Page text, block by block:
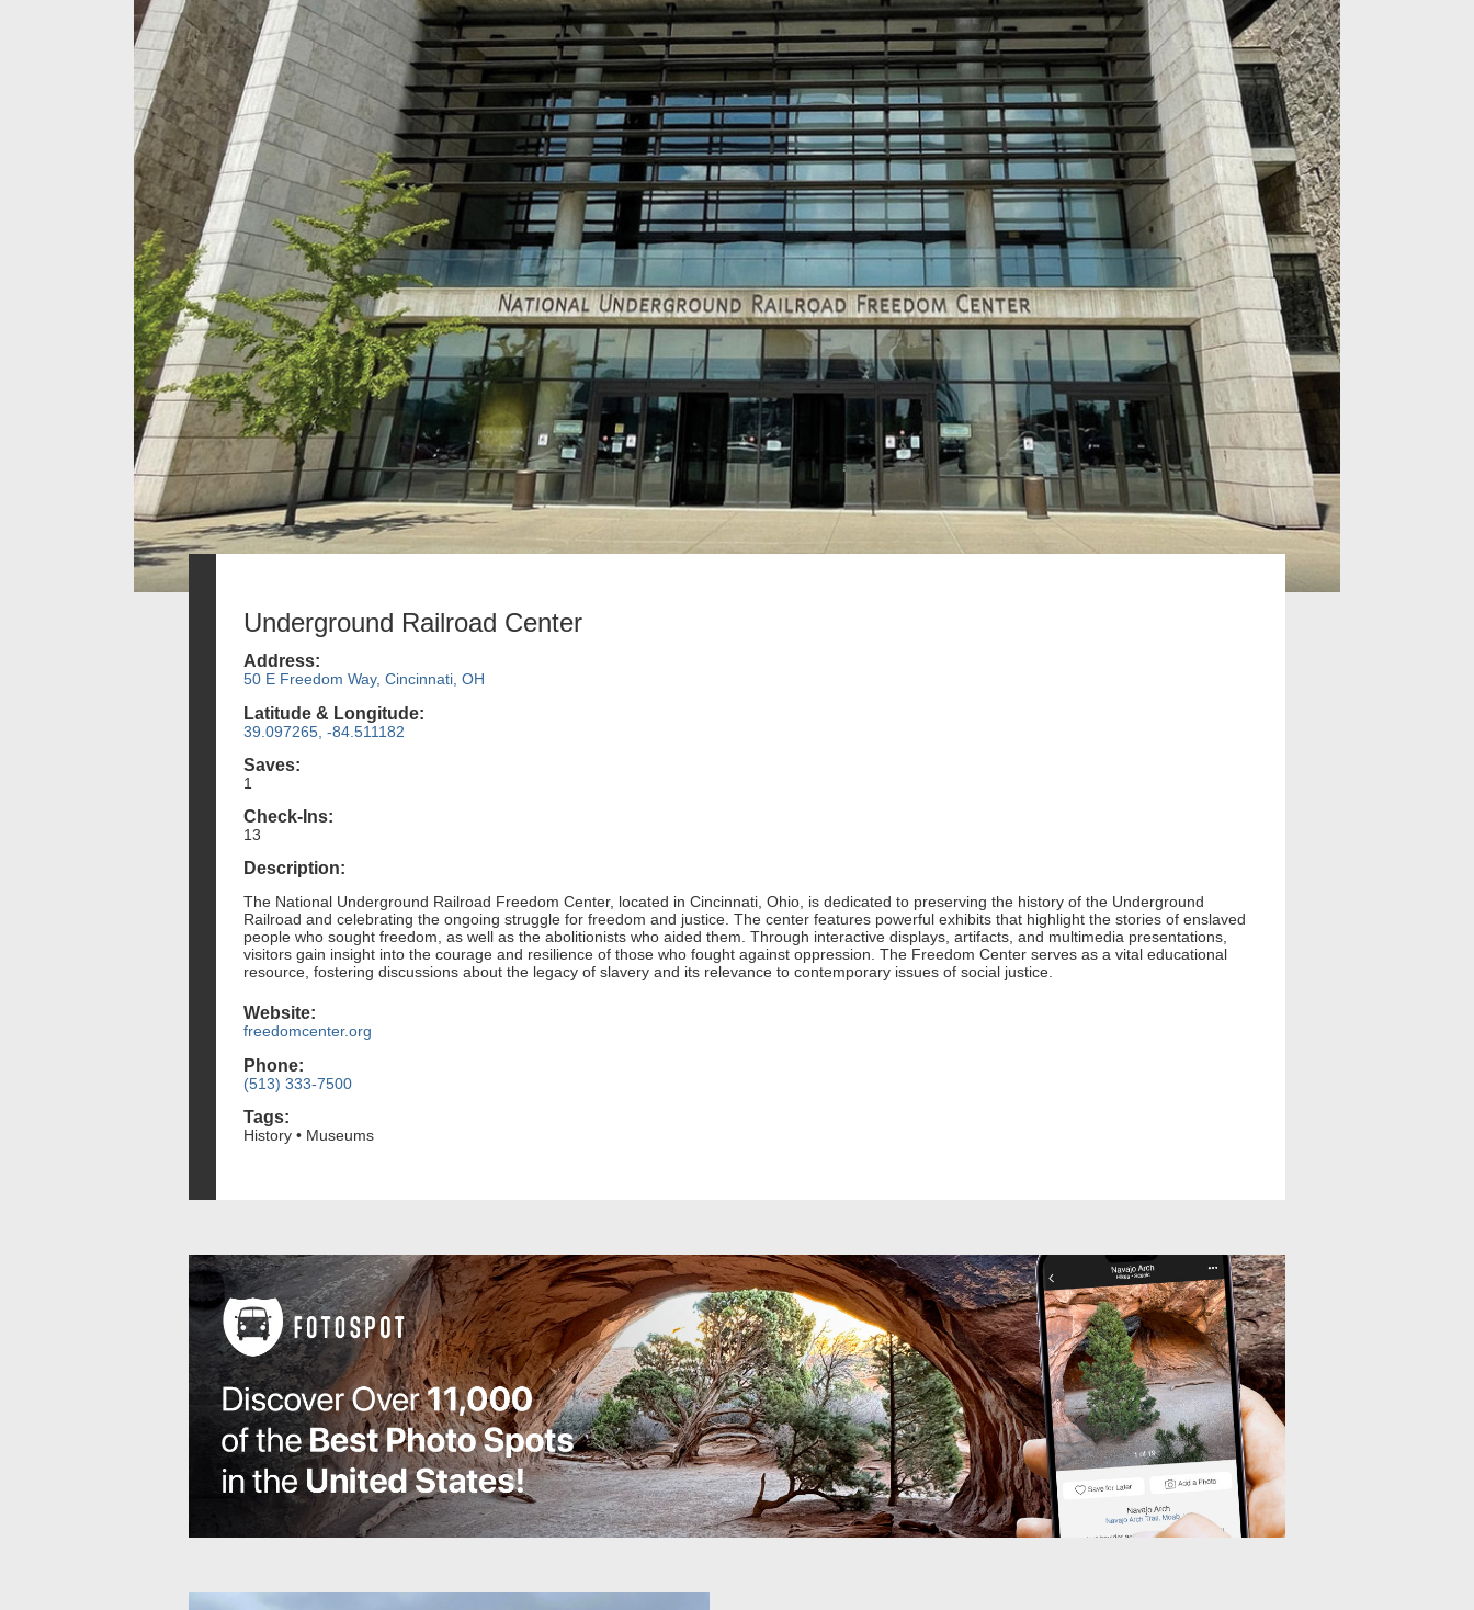
Underground Railroad Center
Address:
50 E Freedom Way, Cincinnati, OH
Latitude & Longitude:
39.097265, -84.511182
Saves:
1
Check-Ins:
13
Description:
The National Underground Railroad Freedom Center, located in Cincinnati, Ohio, is dedicated to preserving the history of the Underground
Railroad and celebrating the ongoing struggle for freedom and justice. The center features powerful exhibits that highlight the stories of enslaved
people who sought freedom, as well as the abolitionists who aided them. Through interactive displays, artifacts, and multimedia presentations,
visitors gain insight into the courage and resilience of those who fought against oppression. The Freedom Center serves as a vital educational
resource, fostering discussions about the legacy of slavery and its relevance to contemporary issues of social justice.
Website:
freedomcenter.org
Phone:
(513) 333-7500
Tags:
History • Museums